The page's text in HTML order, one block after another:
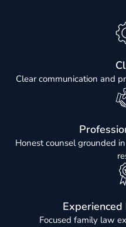
Clear communication and
Honest counsel grounded
Focused family law